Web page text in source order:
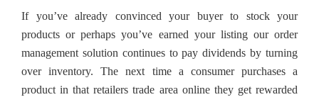
If you’ve already convinced your buyer to stock your
products or perhaps you’ve earned your listing our order
management solution continues to pay dividends by turning
over inventory. The next time a consumer purchases a
product in that retailers trade area online they get rewarded